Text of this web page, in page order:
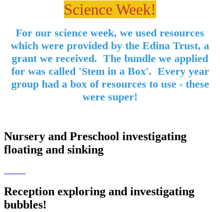
Science Week!
For our science week, we used resources
which were provided by the Edina Trust, a
grant we received. The bundle we applied
for was called 'Stem in a Box'. Every year
group had a box of resources to use - these
were super!
Nursery and Preschool investigating
floating and sinking
Reception exploring and investigating
bubbles!